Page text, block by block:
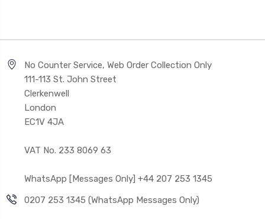
No Counter Service, Web Order Collection Only
111-113 St. John Street
Clerkenwell
London
EC1V 4JA
VAT No. 233 8069 63
WhatsApp [Messages Only] +44 207 253 1345
0207 253 1345 (WhatsApp Messages Only)